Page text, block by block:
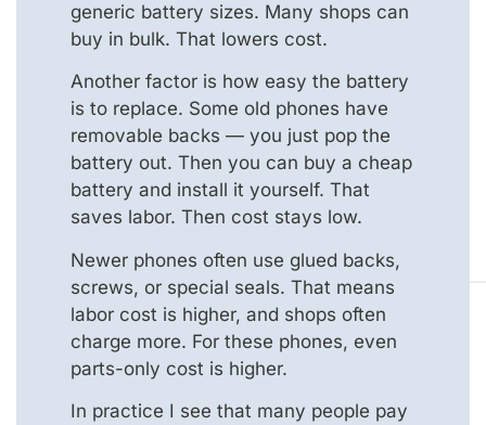
generic battery sizes. Many shops can
buy in bulk. That lowers cost.
Another factor is how easy the battery
is to replace. Some old phones have
removable backs — you just pop the
battery out. Then you can buy a cheap
battery and install it yourself. That
saves labor. Then cost stays low.
Newer phones often use glued backs,
screws, or special seals. That means
labor cost is higher, and shops often
charge more. For these phones, even
parts-only cost is higher.
In practice I see that many people pay